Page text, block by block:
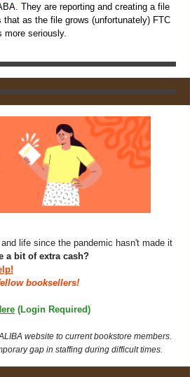
They are reporting and creating a file
that as the file grows (unfortunately) FTC
more seriously.
life since the pandemic hasn't made it
a bit of extra cash?
booksellers!
(Login Required)
website to current bookstore members.
gap in staffing during difficult times.